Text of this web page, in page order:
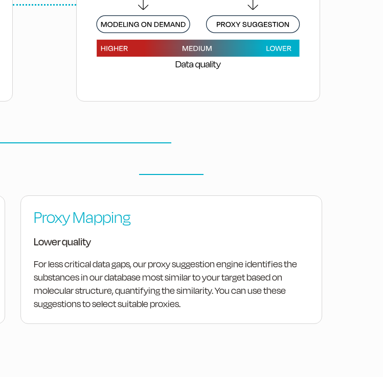
Proxy Mapping
Lower quality
For less critical data gaps, our proxy suggestion engine identifies the
substances in our database most similar to your target based on
molecular structure, quantifying the similarity. You can use these
suggestions to select suitable proxies.